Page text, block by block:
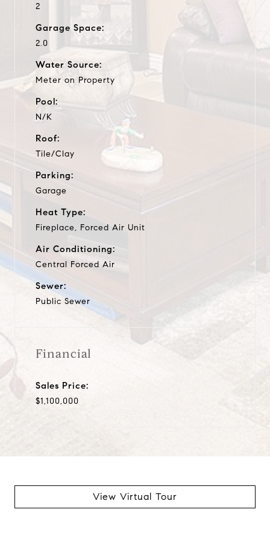
2
Garage Space:
2.0
Water Source:
Meter on Property
Pool:
N/K
Roof:
Tile/Clay
Parking:
Garage
Heat Type:
Fireplace, Forced Air Unit
Air Conditioning:
Central Forced Air
Sewer:
Public Sewer
Financial
Sales Price:
$1,100,000
View Virtual Tour